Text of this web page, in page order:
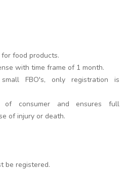
food products.
with time frame of 1 month.
FBO's, only registration is
consumer and ensures full
of injury or death.
be registered.